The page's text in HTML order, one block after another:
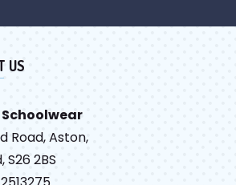
US
Road, Aston,
S26 2BS